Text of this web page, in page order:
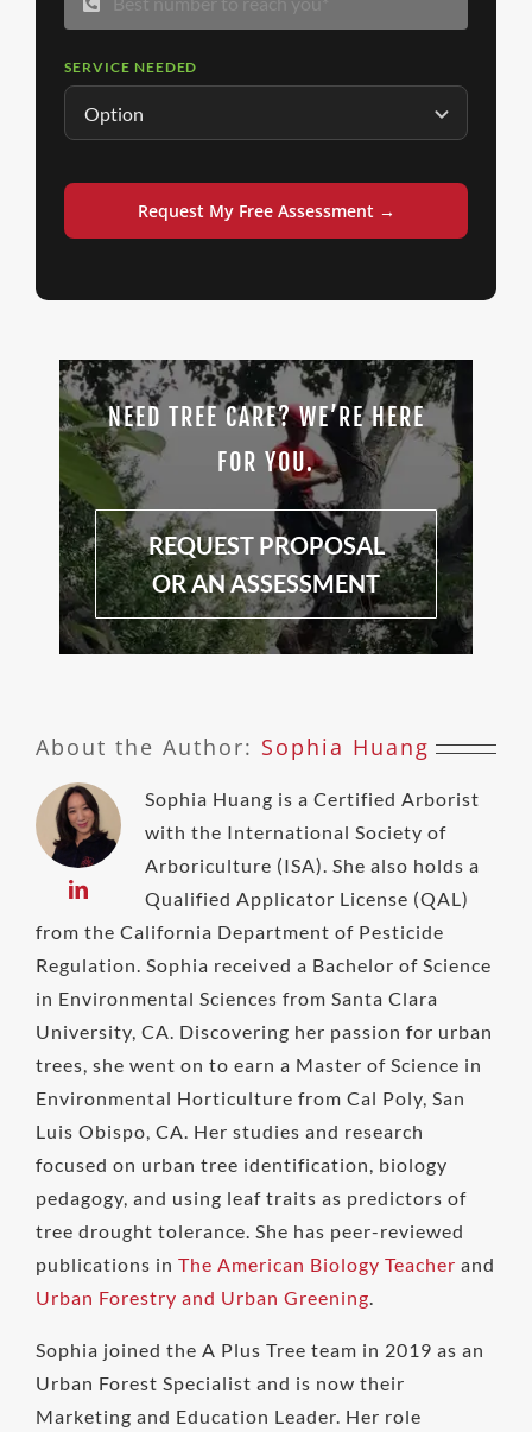
SERVICE NEEDED
Request My Free Assessment →
NEED TREE CARE? WE’RE HERE
FOR YOU.
REQUEST PROPOSAL
OR AN ASSESSMENT
About the Author: Sophia Huang
Sophia Huang is a Certified Arborist
with the International Society of
Arboriculture (ISA). She also holds a
Qualified Applicator License (QAL)
from the California Department of Pesticide
Regulation. Sophia received a Bachelor of Science
in Environmental Sciences from Santa Clara
University, CA. Discovering her passion for urban
trees, she went on to earn a Master of Science in
Environmental Horticulture from Cal Poly, San
Luis Obispo, CA. Her studies and research
focused on urban tree identification, biology
pedagogy, and using leaf traits as predictors of
tree drought tolerance. She has peer-reviewed
publications in The American Biology Teacher and
Urban Forestry and Urban Greening.
Sophia joined the A Plus Tree team in 2019 as an
Urban Forest Specialist and is now their
Marketing and Education Leader. Her role